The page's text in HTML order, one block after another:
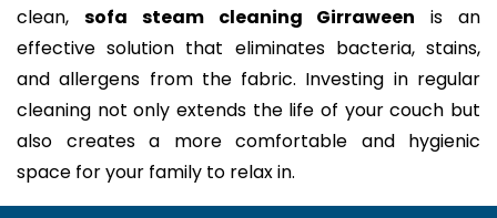
clean, sofa steam cleaning Girraween is an
effective solution that eliminates bacteria, stains,
and allergens from the fabric. Investing in regular
cleaning not only extends the life of your couch but
also creates a more comfortable and hygienic
space for your family to relax in.